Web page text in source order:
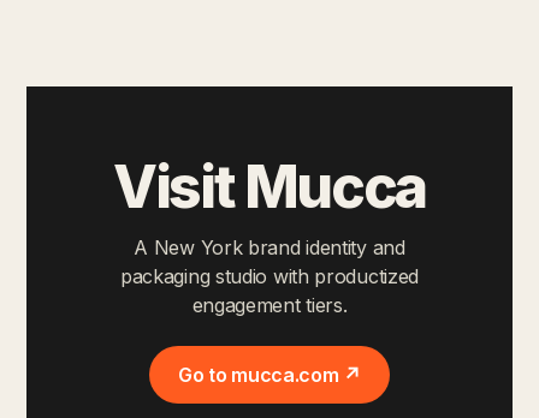
Visit Mucca
A New York brand identity and
packaging studio with productized
engagement tiers.
Go to mucca.com ↗